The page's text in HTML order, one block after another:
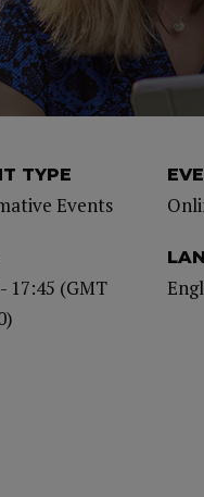
TYPE
Events
17:45 (GMT